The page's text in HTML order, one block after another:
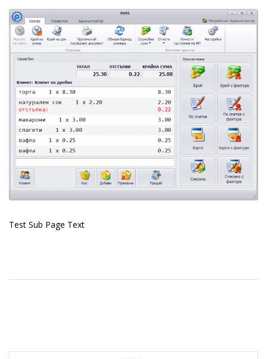
Test Sub Page Text